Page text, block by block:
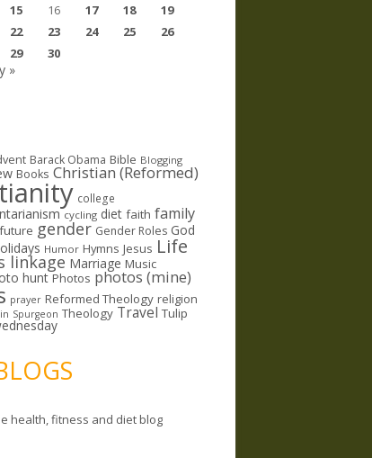
15 16 17 18
19
22 23 24 25
26
29 30
»
Barack Obama Bible Blogging
Books Christian (Reformed)
college
cycling diet faith family
future gender Gender Roles God
Humor Hymns Jesus Life
linkage Marriage Music
hunt Photos photos (mine)
prayer Reformed Theology religion
Spurgeon Theology Travel Tulip
health, fitness and diet blog